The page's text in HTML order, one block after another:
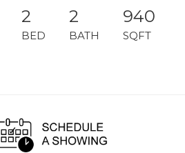
2
BED
2
BATH
940
SQFT